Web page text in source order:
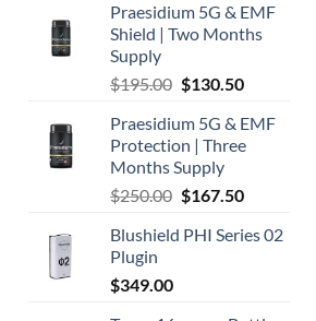
Praesidium 5G & EMF
Shield | Two Months
Supply
$195.00 Original
was:
$195.00.
$130.50Current
is:
$130.50.
Praesidium 5G & EMF
Protection | Three
Months Supply
$250.00 Original
was:
$167.50Current
is:
Blushield PHI Series 02
Plugin
$349.00